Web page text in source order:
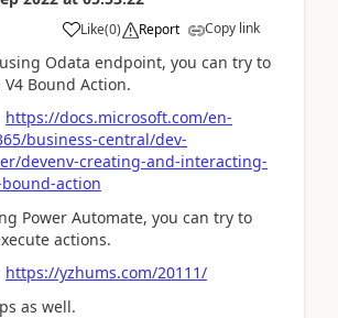
Like(0) Report Copy link
Odata endpoint, you can try to
V4 Bound Action.
https://docs.microsoft.com/en-
business-central/dev-
devenv-creating-and-interacting-
action
Power Automate, you can try to
actions.
https://yzhums.com/20111/
as well.